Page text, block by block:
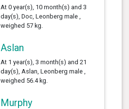
At 0 year(s), 10 month(s) and 3
day(s), Doc, Leonberg male ,
weighed 57 kg.
Aslan
At 1 year(s), 3 month(s) and 21
day(s), Aslan, Leonberg male ,
weighed 56.4 kg.
Murphy